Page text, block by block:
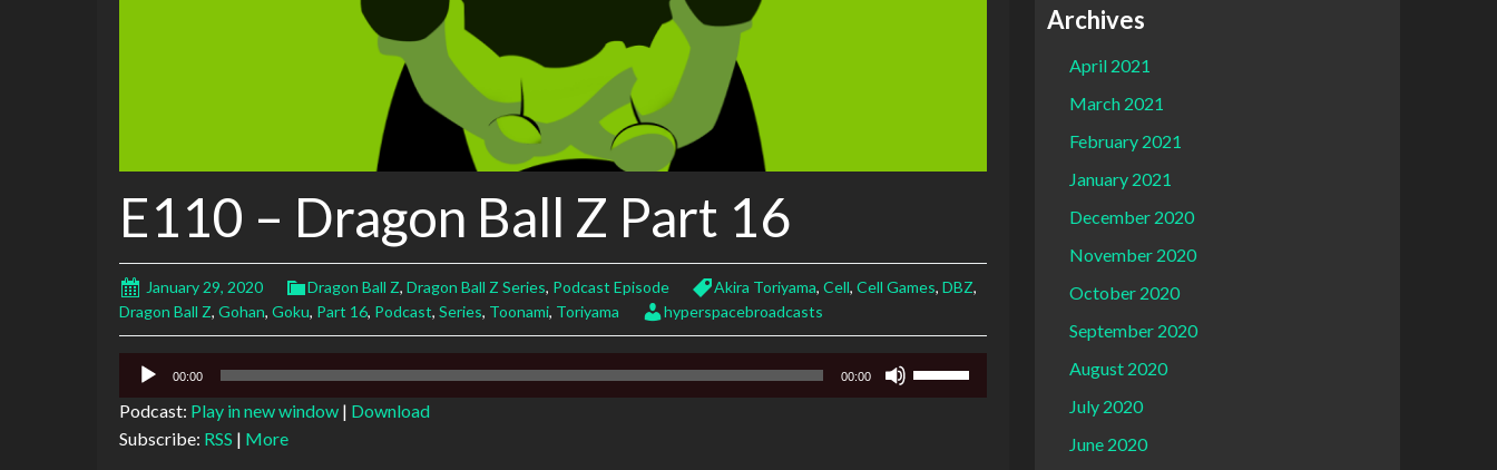
E110 – Dragon Ball Z Part 16
January 29, 2020 Dragon Ball Z, Dragon Ball Z Series, Podcast Episode Akira Toriyama, Cell, Cell Games, DBZ,
Dragon Ball Z, Gohan, Goku, Part 16, Podcast, Series, Toonami, Toriyama hyperspacebroadcasts
Audio
00:00 00:00
Podcast: Play in new window | Download
Subscribe: RSS | More
Archives
April 2021
March 2021
February 2021
January 2021
December 2020
November 2020
October 2020
September 2020
August 2020
July 2020
June 2020